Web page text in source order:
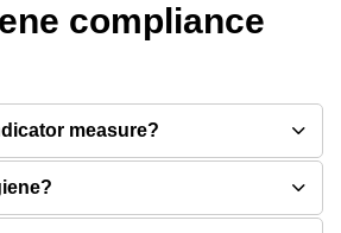
compliance
measure?